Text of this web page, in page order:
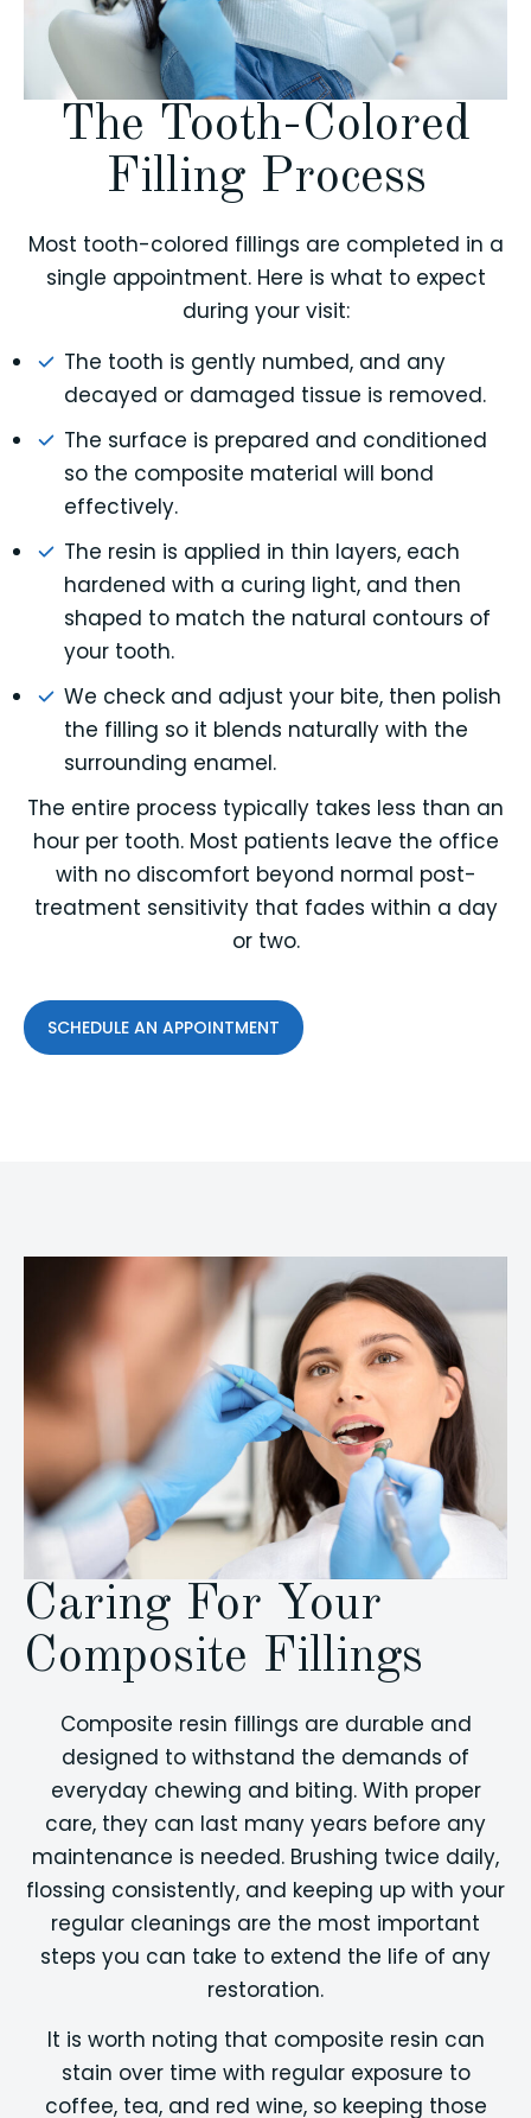
The Tooth-Colored
Filling Process
Most tooth-colored fillings are completed in a
single appointment. Here is what to expect
during your visit:
The tooth is gently numbed, and any
decayed or damaged tissue is removed.
The surface is prepared and conditioned
so the composite material will bond
effectively.
The resin is applied in thin layers, each
hardened with a curing light, and then
shaped to match the natural contours of
your tooth.
We check and adjust your bite, then polish
the filling so it blends naturally with the
surrounding enamel.
The entire process typically takes less than an
hour per tooth. Most patients leave the office
with no discomfort beyond normal post-
treatment sensitivity that fades within a day
or two.
SCHEDULE AN APPOINTMENT
Caring For Your
Composite Fillings
Composite resin fillings are durable and
designed to withstand the demands of
everyday chewing and biting. With proper
care, they can last many years before any
maintenance is needed. Brushing twice daily,
flossing consistently, and keeping up with your
regular cleanings are the most important
steps you can take to extend the life of any
restoration.
It is worth noting that composite resin can
stain over time with regular exposure to
coffee, tea, and red wine, so keeping those